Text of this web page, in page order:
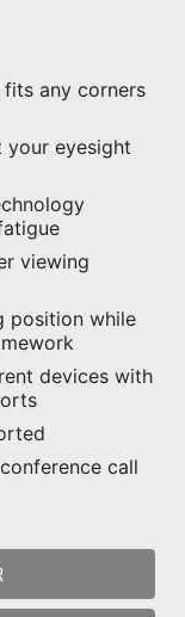
fits any corners
eyesight
viewing
position while
devices with
call